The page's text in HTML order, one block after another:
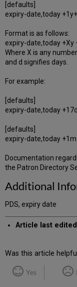
[defaults]
expiry-date,today
Format is as follows:
expiry-date,today +Xy
Where X is any
and d signifies days.
For example:
[defaults]
expiry-date,today +17d
[defaults]
expiry-date,today
Documentation
the Patron Directory
Additional
PDS, expiry date
Article last
Was this article
Yes